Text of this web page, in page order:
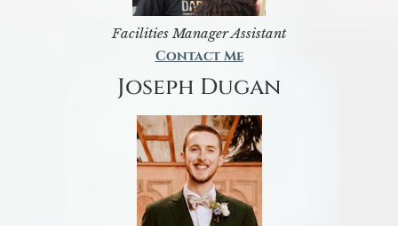
Facilities Manager Assistant
Contact Me
Joseph Dugan